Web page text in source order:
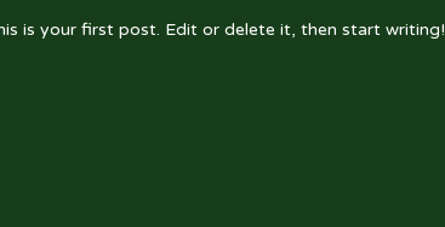
is your first post. Edit or delete it, then start writing!